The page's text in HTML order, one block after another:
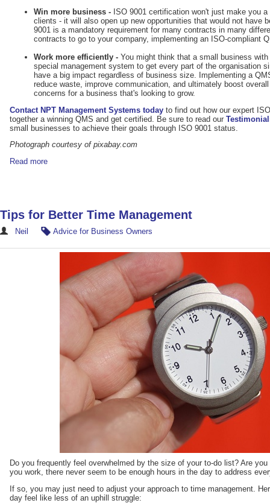
Win more business - ISO 9001 certification won't just make you
clients - it will also open up new opportunities that would not have
9001 is a mandatory requirement for many contracts in many
contracts to go to your company, implementing an ISO-compliant
Work more efficiently - You might think that a small business
special management system to get every part of the organisation
have a big impact regardless of business size. Implementing a
reduce waste, improve communication, and ultimately boost
concerns for a business that's looking to grow.
Contact NPT Management Systems today to find out how our expert
together a winning QMS and get certified. Be sure to read our
small businesses to achieve their goals through ISO 9001 status.
Photograph courtesy of pixabay.com
Read more
Tips for Better Time Management
Neil Advice for Business Owners
Do you frequently feel overwhelmed by the size of your to-do list? Are
you work, there never seem to be enough hours in the day to address
If so, you may just need to adjust your approach to time management.
day feel like less of an uphill struggle: